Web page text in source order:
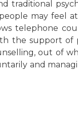
traditional
may feel
telephone
the support of
out of
and